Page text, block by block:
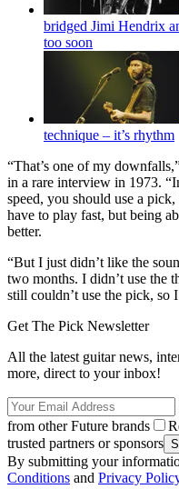
bridged Jimi Hendrix
too soon
technique – it’s rhythm
“That’s one of my
in a rare interview in 1973.
speed, you should use a
have to play fast, but being
better.
“But I just didn’t like the
two months. I didn’t use the
still couldn’t use the pick, so
Get The Pick Newsletter
All the latest guitar news,
more, direct to your inbox!
from other Future brands
trusted partners or sponsors
By submitting your
Conditions and Privacy